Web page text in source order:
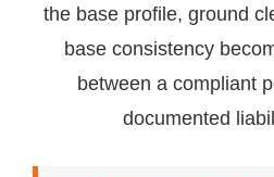
the base profile, ground
base consistency
between a compliant
documented